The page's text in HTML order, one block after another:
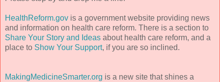
HealthReform.gov is a government website providing news
and information on health care reform. There is a section to
Share Your Story and Ideas about health care reform, and a
place to Show Your Support, if you are so inclined.
MakingMedicineSmarter.org is a new site that shines a